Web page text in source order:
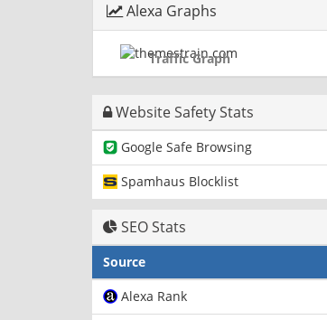
Alexa Graphs
Traffic Graph
Website Safety Stats
Google Safe Browsing
Spamhaus Blocklist
SEO Stats
Source
Alexa Rank